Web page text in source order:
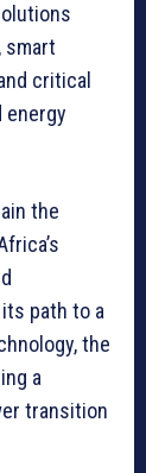
smart
critical
energy
the
path to a
the
a
transition